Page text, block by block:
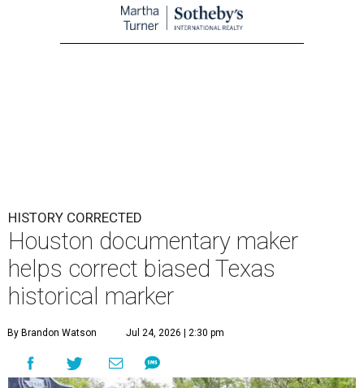
HISTORY CORRECTED
Houston documentary maker
helps correct biased Texas
historical marker
By Brandon Watson Jul 24, 2026 | 2:30 pm